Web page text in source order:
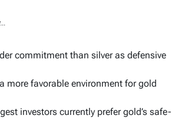
commitment than silver as defensive
more favorable environment for gold
investors currently prefer gold’s safe-